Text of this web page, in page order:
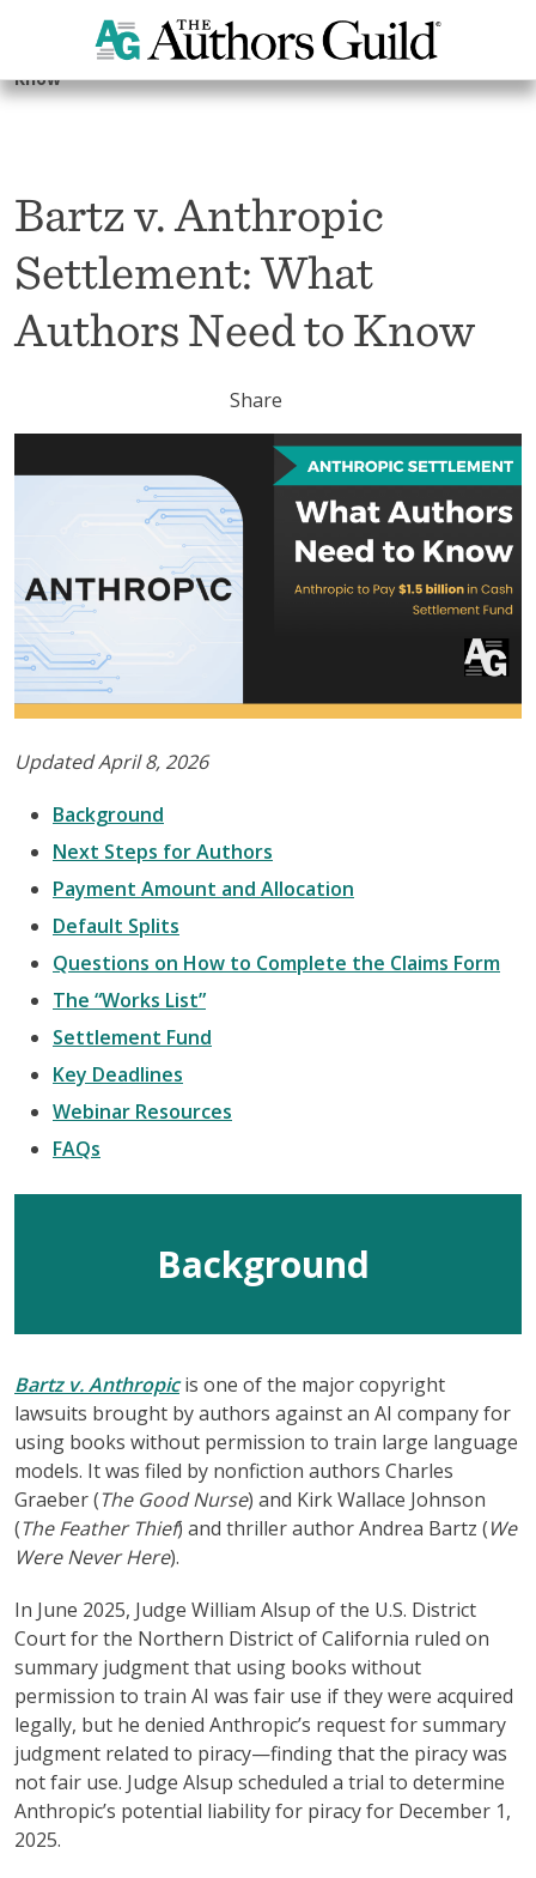
Advocacy
Artificial Intelligence
Bartz v. Anthropic Settlement: What Authors Need to
Know
Bartz v. Anthropic
Settlement: What
Authors Need to Know
Share
Updated April 8, 2026
Background
Next Steps for Authors
Payment Amount and Allocation
Default Splits
Questions on How to Complete the Claims Form
The “Works List”
Settlement Fund
Key Deadlines
Webinar Resources
FAQs
Background
Bartz v. Anthropicis one of the major copyright
lawsuits brought by authors against an AI company for
using books without permission to train large language
models. It was filed by nonfiction authors Charles
Graeber (The Good Nurse) and Kirk Wallace Johnson
(The Feather Thief) and thriller author Andrea Bartz (We
Were Never Here).
In June 2025, Judge William Alsup of the U.S. District
Court for the Northern District of California ruled on
summary judgment that using books without
permission to train AI was fair use if they were acquired
legally, but he denied Anthropic’s request for summary
judgment related to piracy—finding that the piracy was
not fair use. Judge Alsup scheduled a trial to determine
Anthropic’s potential liability for piracy for December 1,
2025.